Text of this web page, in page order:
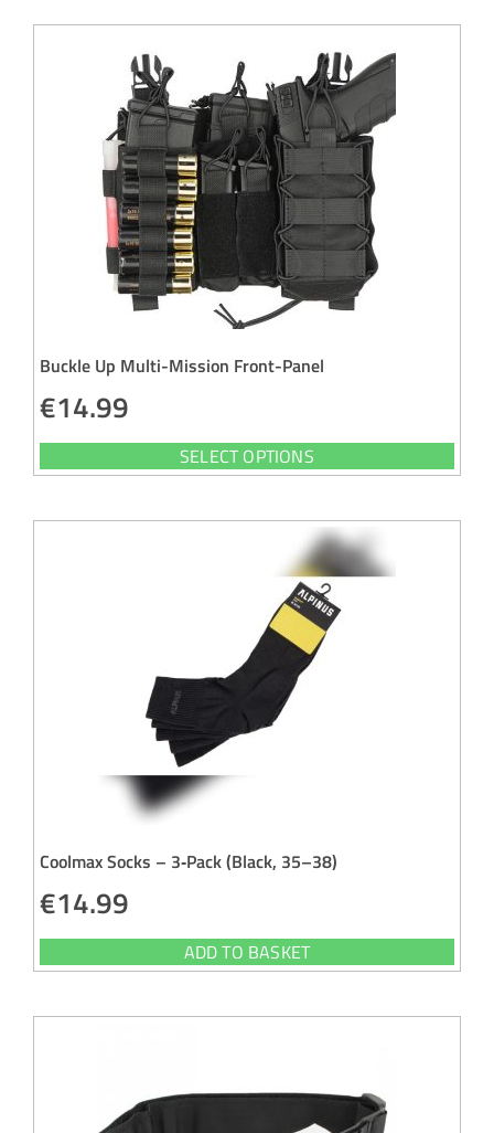
Buckle Up Multi-Mission Front-Panel
€14.99
SELECT OPTIONS
Coolmax Socks – 3‑Pack (Black, 35–38)
€14.99
ADD TO BASKET